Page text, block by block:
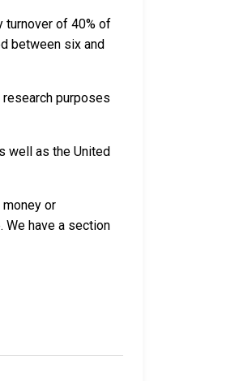
turnover of 40% of
between six and
purposes
well as the United
or
We have a section